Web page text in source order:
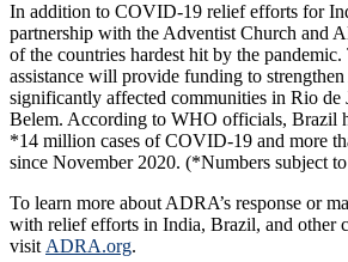
In addition to COVID-19 relief efforts for
partnership with the Adventist Church and
of the countries hardest hit by the
assistance will provide funding to
significantly affected communities in Rio de
Belem. According to WHO officials, Brazil
*14 million cases of COVID-19 and more
since November 2020. (*Numbers subject
To learn more about ADRA’s response or
with relief efforts in India, Brazil, and other
visit ADRA.org.